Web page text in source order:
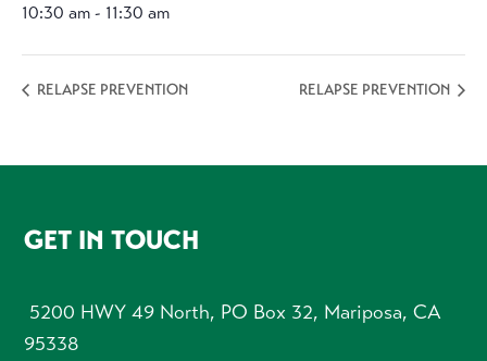
10:30 am - 11:30 am
RELAPSE PREVENTION RELAPSE PREVENTION
FOOTER
GET IN TOUCH
5200 HWY 49 North, PO Box 32, Mariposa, CA
95338